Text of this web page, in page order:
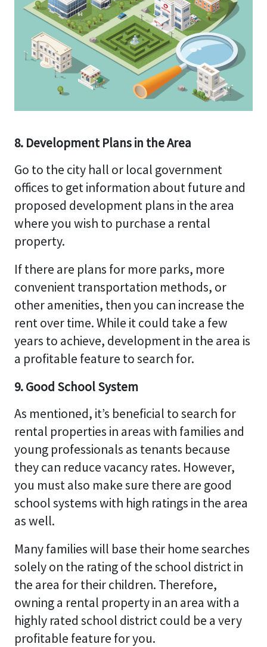
8. Development Plans in the Area
Go to the city hall or local government
offices to get information about future and
proposed development plans in the area
where you wish to purchase a rental
property.
If there are plans for more parks, more
convenient transportation methods, or
other amenities, then you can increase the
rent over time. While it could take a few
years to achieve, development in the area is
a profitable feature to search for.
9. Good School System
As mentioned, it’s beneficial to search for
rental properties in areas with families and
young professionals as tenants because
they can reduce vacancy rates. However,
you must also make sure there are good
school systems with high ratings in the area
as well.
Many families will base their home searches
solely on the rating of the school district in
the area for their children. Therefore,
owning a rental property in an area with a
highly rated school district could be a very
profitable feature for you.